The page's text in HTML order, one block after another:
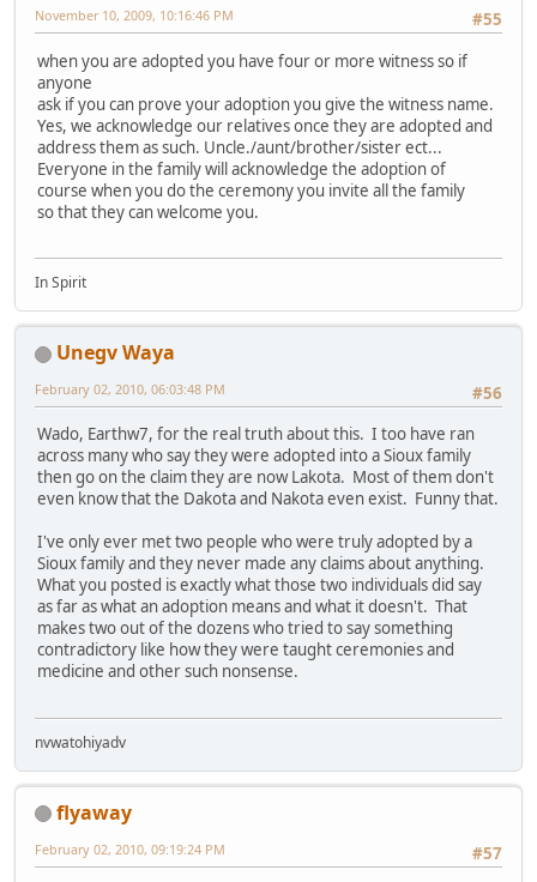
#55
November 10, 2009, 10:16:46 PM
when you are adopted you have four or more witness so if
anyone
ask if you can prove your adoption you give the witness name.
Yes, we acknowledge our relatives once they are adopted and
address them as such. Uncle./aunt/brother/sister ect...
Everyone in the family will acknowledge the adoption of
course when you do the ceremony you invite all the family
so that they can welcome you.
In Spirit
Unegv Waya
#56
February 02, 2010, 06:03:48 PM
Wado, Earthw7, for the real truth about this. I too have ran
across many who say they were adopted into a Sioux family
then go on the claim they are now Lakota. Most of them don't
even know that the Dakota and Nakota even exist. Funny that.
I've only ever met two people who were truly adopted by a
Sioux family and they never made any claims about anything.
What you posted is exactly what those two individuals did say
as far as what an adoption means and what it doesn't. That
makes two out of the dozens who tried to say something
contradictory like how they were taught ceremonies and
medicine and other such nonsense.
nvwatohiyadv
flyaway
#57
February 02, 2010, 09:19:24 PM